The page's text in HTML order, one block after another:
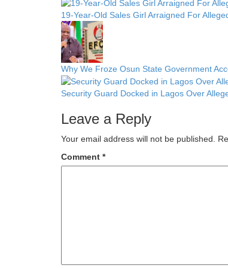
19-Year-Old Sales Girl Arraigned For
Why We Froze Osun State Government
Security Guard Docked in Lagos Over
Leave a Reply
Your email address will not be published.
Comment *